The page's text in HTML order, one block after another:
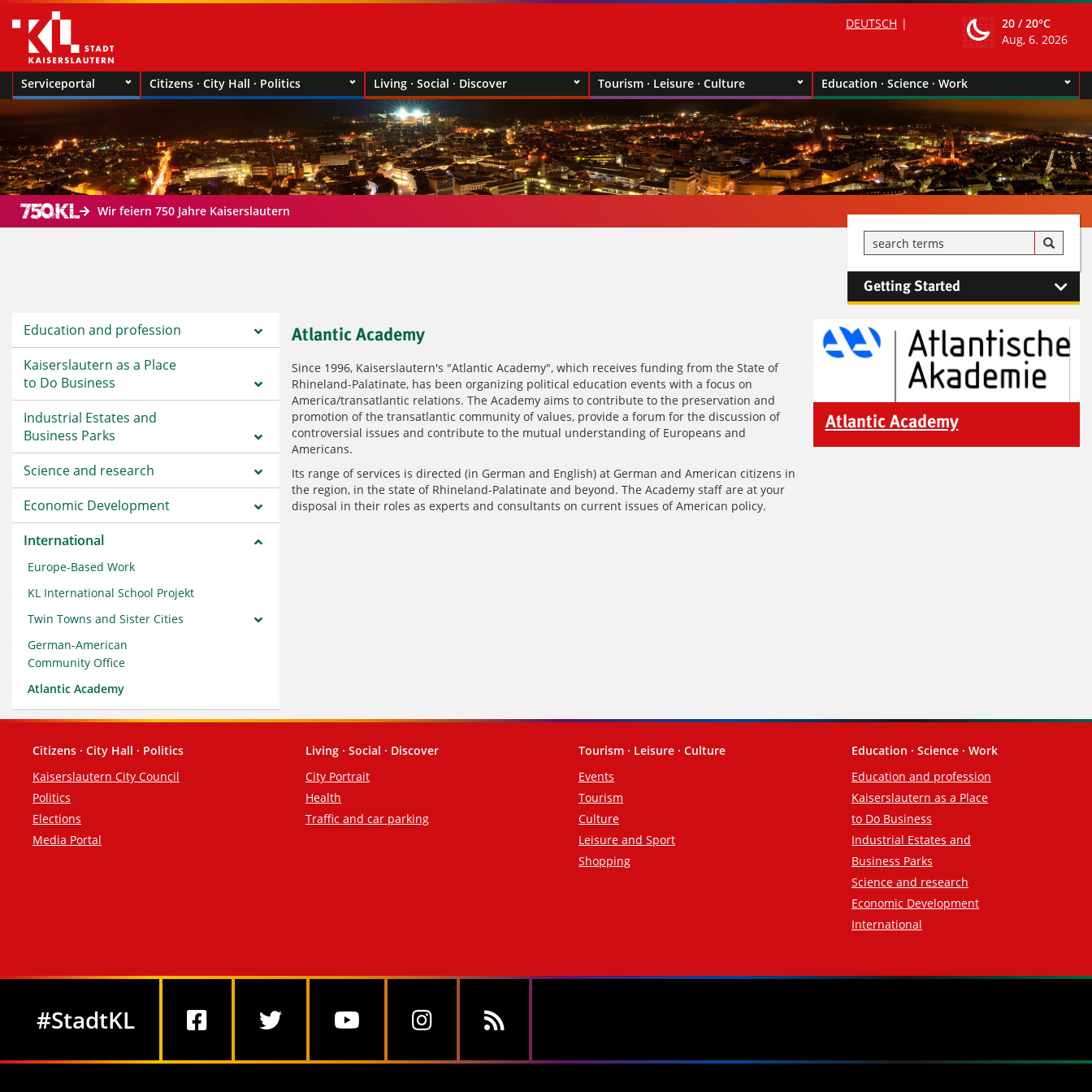
DEUTSCH 20 / 20°C
Aug, 6. 2026
Serviceportal Citizens · City Hall · Politics Living · Social · Discover Tourism · Leisure · Culture Education · Science · Work
Wir feiern 750 Jahre Kaiserslautern
Getting Started
Education and profession
Kaiserslautern as a Place
to Do Business
Industrial Estates and
Business Parks
Science and research
Economic Development
International
Europe-Based Work
KL International School Projekt
Twin Towns and Sister Cities
German-American
Community Office
Atlantic Academy
Atlantic Academy
Since 1996, Kaiserslautern's "Atlantic Academy", which receives funding from the State of
Rhineland-Palatinate, has been organizing political education events with a focus on
America/transatlantic relations. The Academy aims to contribute to the preservation and
promotion of the transatlantic community of values​​, provide a forum for the discussion of
controversial issues and contribute to the mutual understanding of Europeans and
Americans.
Its range of services is directed (in German and English) at German and American citizens in
the region, in the state of Rhineland-Palatinate and beyond. The Academy staff are at your
disposal in their roles as experts and consultants on current issues of American policy.
Kontaktinformationen und
Weiterführendes
Atlantic Academy
Footer
Citizens · City Hall · Politics
Kaiserslautern City Council
Politics
Elections
Media Portal
Living · Social · Discover
City Portrait
Health
Traffic and car parking
Tourism · Leisure · Culture
Events
Tourism
Culture
Leisure and Sport
Shopping
Education · Science · Work
Education and profession
Kaiserslautern as a Place
to Do Business
Industrial Estates and
Business Parks
Science and research
Economic Development
International
#StadtKL